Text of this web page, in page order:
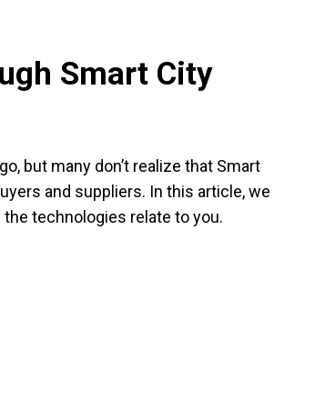
Smart City
but many don’t realize that Smart
and suppliers. In this article, we
the technologies relate to you.